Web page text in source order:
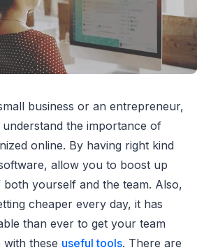
business or an entrepreneur,
the importance of
online. By having right kind
allow you to boost up
yourself and the team. Also,
cheaper every day, it has
than ever to get your team
these useful tools. There are